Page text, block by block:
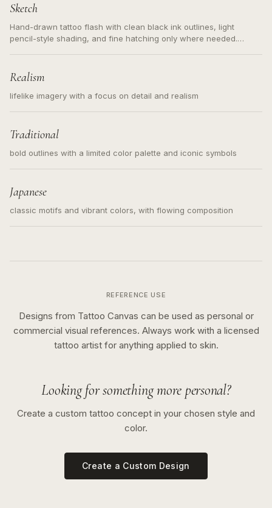
Sketch
Hand-drawn tattoo flash with clean black ink outlines, light
pencil-style shading, and fine hatching only where needed.
Realism
lifelike imagery with a focus on detail and realism
Traditional
bold outlines with a limited color palette and iconic symbols
Japanese
classic motifs and vibrant colors, with flowing composition
REFERENCE USE
Designs from Tattoo Canvas can be used as personal or
commercial visual references. Always work with a licensed
tattoo artist for anything applied to skin.
Looking for something more personal?
Create a custom tattoo concept in your chosen style and
color.
Create a Custom Design